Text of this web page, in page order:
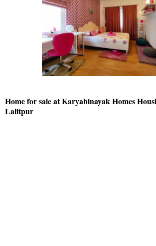
Home for sale at Karyabinayak Homes
Lalitpur